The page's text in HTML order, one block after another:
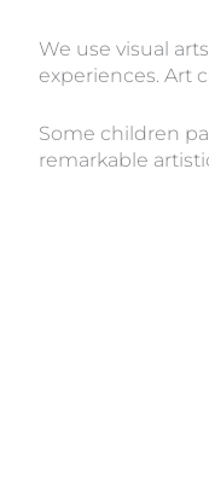
We use visual
experiences. Art
Some children
remarkable